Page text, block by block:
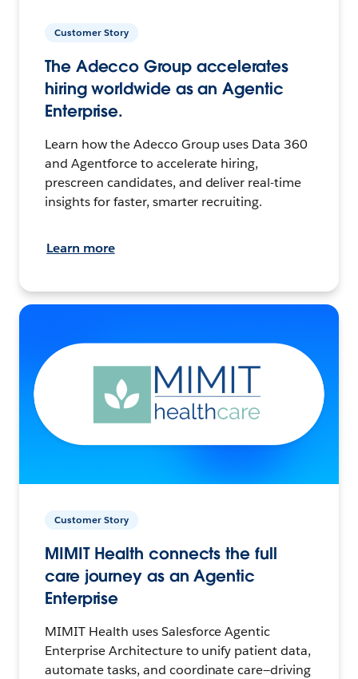
Customer Story
The Adecco Group accelerates
hiring worldwide as an Agentic
Enterprise.
Learn how the Adecco Group uses Data 360
and Agentforce to accelerate hiring,
prescreen candidates, and deliver real-time
insights for faster, smarter recruiting.
Learn more
Customer Story
MIMIT Health connects the full
care journey as an Agentic
Enterprise
MIMIT Health uses Salesforce Agentic
Enterprise Architecture to unify patient data,
automate tasks, and coordinate care—driving